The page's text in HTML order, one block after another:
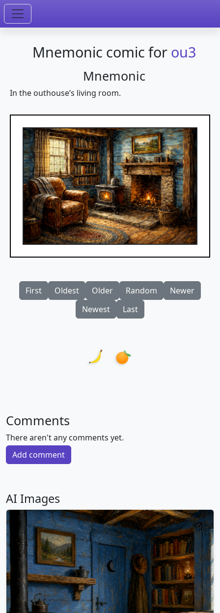
Mnemonic comic for ou3
Mnemonic
In the outhouse’s living room.
First Oldest Older Random
Newer
Newest
Last
Comments
There aren't any comments yet.
Add comment
AI Images